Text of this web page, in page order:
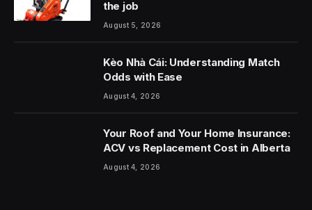
the job
August 5, 2026
Kèo Nhà Cái: Understanding Match
Odds with Ease
August 4, 2026
Your Roof and Your Home Insurance:
ACV vs Replacement Cost in Alberta
August 4, 2026